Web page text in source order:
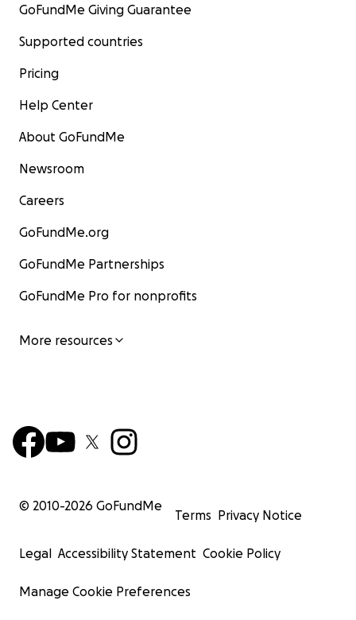
GoFundMe Giving Guarantee
Supported countries
Pricing
Help Center
About GoFundMe
Newsroom
Careers
GoFundMe.org
GoFundMe Partnerships
GoFundMe Pro for nonprofits
More resources
© 2010-2026 GoFundMe
Terms Privacy Notice
Legal Accessibility Statement Cookie Policy
Manage Cookie Preferences